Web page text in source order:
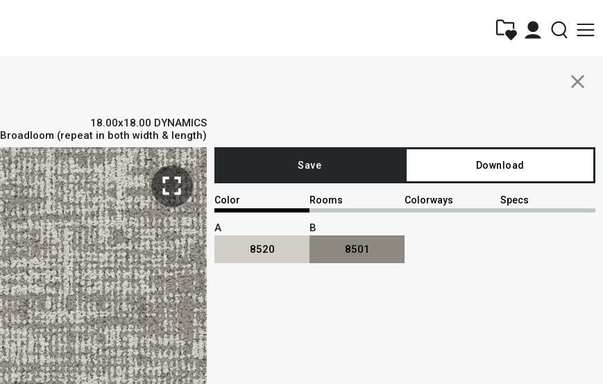
close
18.00x18.00 DYNAMICS
Broadloom (repeat in both width & length)
fullscreen
Save Download
Color Rooms Colorways Specs
A
8520
B
8501